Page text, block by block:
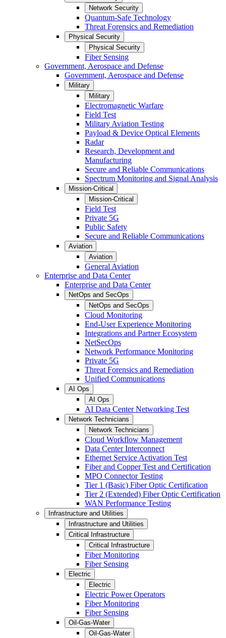
Network Security
Quantum-Safe Technology
Threat Forensics and Remediation
Physical Security
Physical Security
Fiber Sensing
Government, Aerospace and Defense
Government, Aerospace and Defense
Military
Military
Electromagnetic Warfare
Field Test
Military Aviation Testing
Payload & Device Optical Elements
Radar
Research, Development and
Manufacturing
Secure and Reliable Communications
Spectrum Monitoring and Signal Analysis
Mission-Critical
Mission-Critical
Field Test
Private 5G
Public Safety
Secure and Reliable Communications
Aviation
Aviation
General Aviation
Enterprise and Data Center
Enterprise and Data Center
NetOps and SecOps
NetOps and SecOps
Cloud Monitoring
End-User Experience Monitoring
Integrations and Partner Ecosystem
NetSecOps
Network Performance Monitoring
Private 5G
Threat Forensics and Remediation
Unified Communications
AI Ops
AI Ops
AI Data Center Networking Test
Network Technicians
Network Technicians
Cloud Workflow Management
Data Center Interconnect
Ethernet Service Activation Test
Fiber and Copper Test and Certification
MPO Connector Testing
Tier 1 (Basic) Fiber Optic Certification
Tier 2 (Extended) Fiber Optic Certification
WAN Performance Testing
Infrastructure and Utilities
Infrastructure and Utilities
Critical Infrastructure
Critical Infrastructure
Fiber Monitoring
Fiber Sensing
Electric
Electric
Electric Power Operators
Fiber Monitoring
Fiber Sensing
Oil-Gas-Water
Oil-Gas-Water